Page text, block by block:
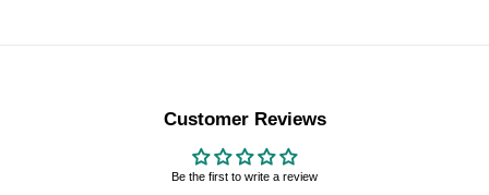
Customer Reviews
Be the first to write a review